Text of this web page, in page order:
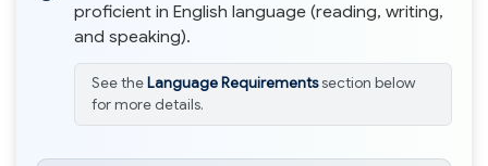
proficient in English language (reading, writing,
and speaking).
See theLanguage Requirementssection below
for more details.